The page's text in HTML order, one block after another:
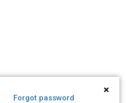
×
Forgot password